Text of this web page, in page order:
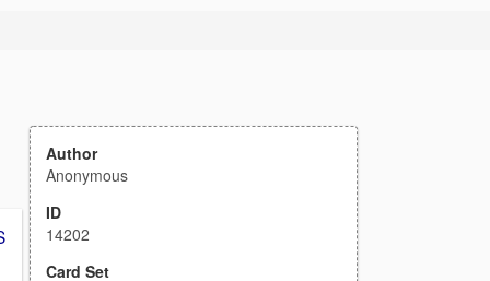
Author
Anonymous
ID
14202
Card Set